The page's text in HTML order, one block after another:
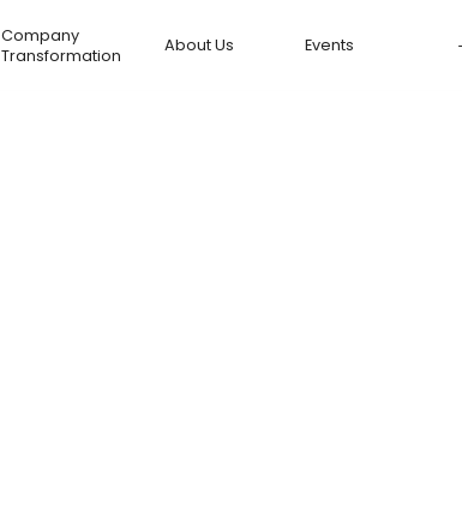
Company
Transformation
About Us Events